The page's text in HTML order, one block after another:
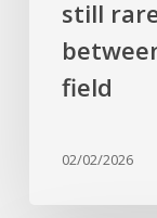
fieldstill
field
02/02/2026